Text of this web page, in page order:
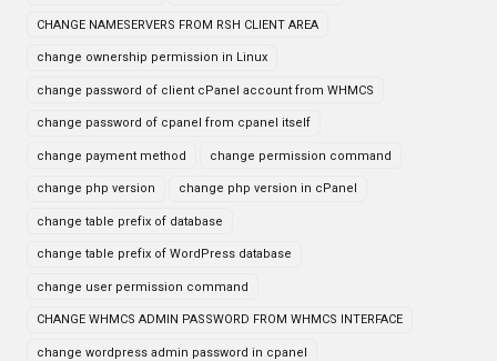
CHANGE NAMESERVERS FROM RSH CLIENT AREA
change ownership permission in Linux
change password of client cPanel account from WHMCS
change password of cpanel from cpanel itself
change payment method change permission command
change php version change php version in cPanel
change table prefix of database
change table prefix of WordPress database
change user permission command
CHANGE WHMCS ADMIN PASSWORD FROM WHMCS INTERFACE
change wordpress admin password in cpanel